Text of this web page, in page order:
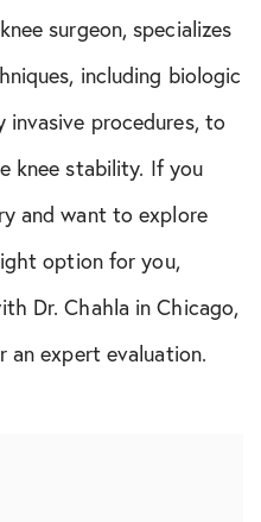
surgeon, specializes
including biologic
invasive procedures, to
knee stability. If you
and want to explore
option for you,
Dr. Chahla in Chicago,
an expert evaluation.